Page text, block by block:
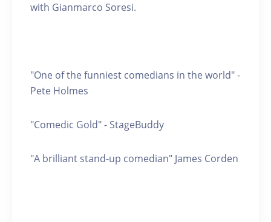
with Gianmarco Soresi.
"One of the funniest comedians in the world" -
Pete Holmes
"Comedic Gold" - StageBuddy
"A brilliant stand-up comedian" James Corden